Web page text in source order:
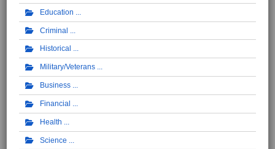
Education
Criminal
Historical
Military/Veterans
Business
Financial
Health
Science